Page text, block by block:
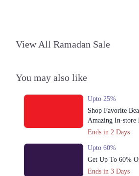
Call
1. KEHWAT 364, KHATONI 1541, KHASRA
Lahore
Call
View All Ramadan Sale
You may also like
Upto 25%
Shop Favorite
Amazing In-store
Ends in 2 Days
Upto 60%
Get Up To 60%
Ends in 3 Days